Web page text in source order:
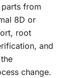
from
8D or
root
and
change.